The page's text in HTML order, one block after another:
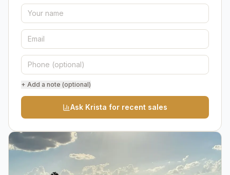
+ Add a note (optional)
Ask Krista for recent sales